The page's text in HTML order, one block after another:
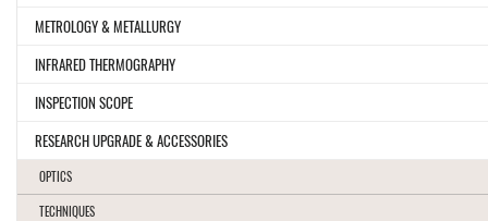
METROLOGY & METALLURGY
INFRARED THERMOGRAPHY
INSPECTION SCOPE
RESEARCH UPGRADE & ACCESSORIES
OPTICS
TECHNIQUES